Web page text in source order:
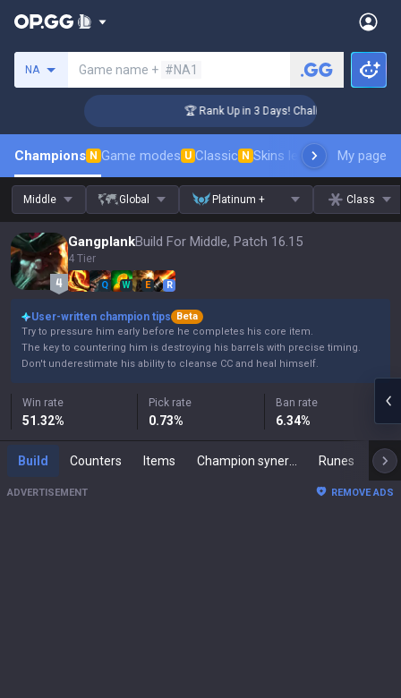
NA Game name + #NA1
🏆 Rank Up in 3 Days! Challenger Coaching
Champions N Game modes U Classic N Skins leaderboardMy page
Middle Global Platinum + Class
GangplankBuild For Middle, Patch 16.15
4 Tier
Q W E R
User-written champion tips
Beta
Try to pressure him early before he completes his core item.
The key to countering him is destroying his barrels with precise timing.
Don't underestimate his ability to cleanse CC and heal himself.
Win rate
51.32%
Pick rate
0.73%
Ban rate
6.34%
Build Counters Items Runes
ADVERTISEMENT REMOVE ADS